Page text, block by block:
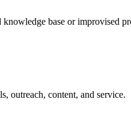
base or improvised
outreach, content, and service.